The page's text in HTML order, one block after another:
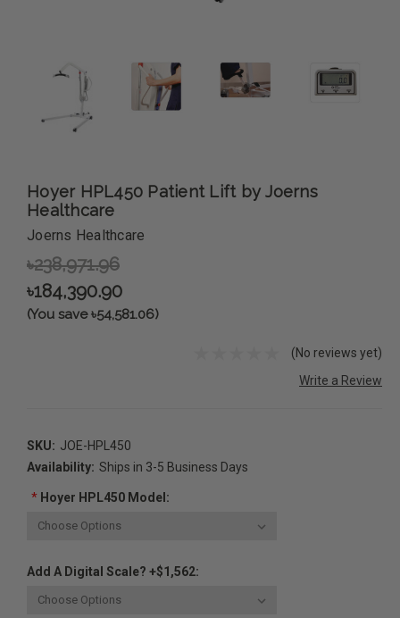
Hoyer HPL450 Patient Lift by Joerns
Healthcare
Joerns Healthcare
৳238,971.96
৳184,390.90
(You save ৳54,581.06)
(No reviews yet)
Write a Review
SKU: JOE-HPL450
Availability: Ships in 3-5 Business Days
*Hoyer HPL450 Model:
Add A Digital Scale? +$1,562: